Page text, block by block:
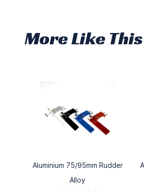
More Like This
Aluminium 75/95mm Rudder
Alloy